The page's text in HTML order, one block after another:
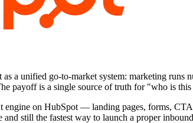
a unified go-to-market system: marketing
payoff is a single source of truth for "who is
engine on HubSpot — landing pages, forms,
and still the fastest way to launch a proper